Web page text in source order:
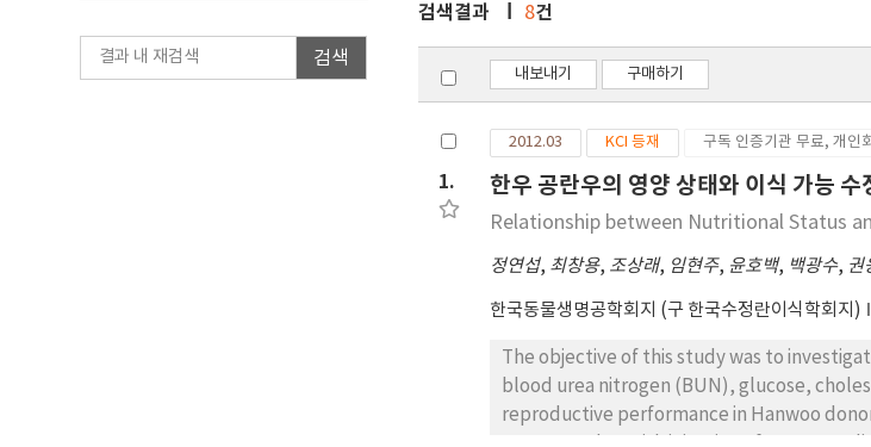
검색
검색결과 8건
내보내기 구매하기
1.
2012.03 KCI 등재 구독 인증기관 무료, 개인
한우 공란우의 영양 상태와 이식 가능 수
Relationship between Nutritional Status
정연섭, 최창용, 조상래, 임현주, 윤호백, 백광수, 권
한국동물생명공학회지 (구 한국수정란이식학회지)
The objective of this study was to
blood urea nitrogen (BUN), glucose,
reproductive performance in Hanwoo